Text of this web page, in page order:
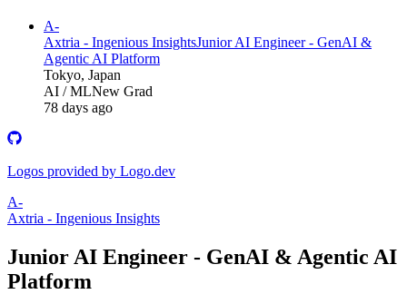
A-
Axtria - Ingenious InsightsJunior AI Engineer - GenAI &
Agentic AI Platform
Tokyo, Japan
AI / MLNew Grad
78 days ago
Logos provided by Logo.dev
A-
Axtria - Ingenious Insights
Junior AI Engineer - GenAI & Agentic AI
Platform